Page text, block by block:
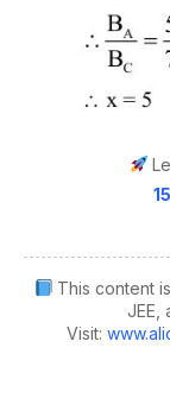
This content
JEE,
Visit: